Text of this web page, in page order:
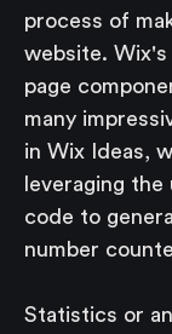
process of
website. Wix's
page
many
in Wix Ideas,
leveraging the
code to
number
Statistics or